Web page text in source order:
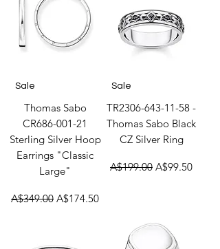
Sale
Thomas Sabo
CR686-001-21
Sterling Silver Hoop
Earrings "Classic
Large"
Regular Price
A$349.00 Sale Price
A$174.50
Sale
TR2306-643-11-58 -
Thomas Sabo Black
CZ Silver Ring
Regular Price
A$199.00 Sale Price
A$99.50